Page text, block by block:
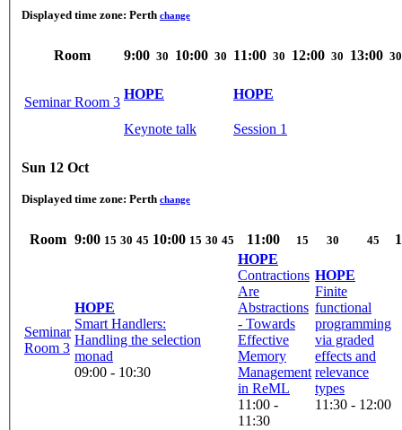
Displayed time zone: Perth change
Room 9:00 30 10:00 30 11:00 30 12:00 30 13:00 30
Seminar Room 3
HOPE
Keynote talk
HOPE
Session 1
Sun 12 Oct
Displayed time zone: Perth change
Room 9:00 15 30 45 10:00 15 30 45 11:00 15 30 45
Seminar
Room 3
HOPE
Smart Handlers:
Handling the selection
monad
09:00 - 10:30
HOPE
Contractions
Are
Abstractions
- Towards
Effective
Memory
Management
in ReML
11:00 -
11:30
HOPE
Finite
functional
programming
via graded
effects and
relevance
types
11:30 - 12:00